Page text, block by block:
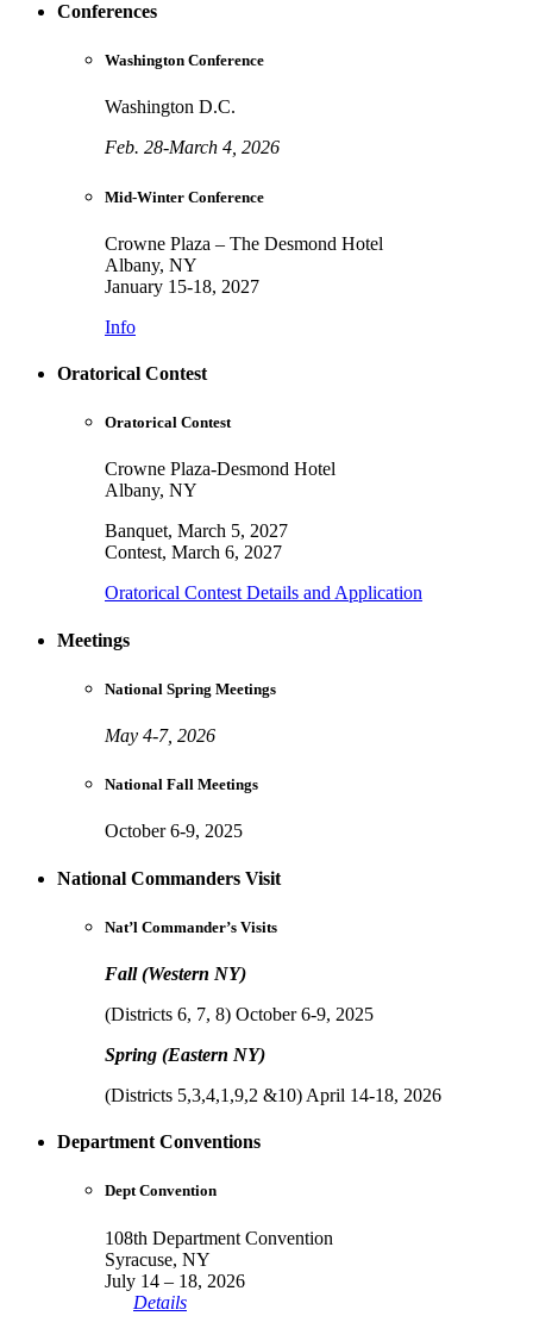
Conferences
Washington Conference
Washington D.C.
Feb. 28-March 4, 2026
Mid-Winter Conference
Crowne Plaza – The Desmond Hotel
Albany, NY
January 15-18, 2027
Info
Oratorical Contest
Oratorical Contest
Crowne Plaza-Desmond Hotel
Albany, NY
Banquet, March 5, 2027
Contest, March 6, 2027
Oratorical Contest Details and Application
Meetings
National Spring Meetings
May 4-7, 2026
National Fall Meetings
October 6-9, 2025
National Commanders Visit
Nat’l Commander’s Visits
Fall (Western NY)
(Districts 6, 7, 8) October 6-9, 2025
Spring (Eastern NY)
(Districts 5,3,4,1,9,2 &10) April 14-18, 2026
Department Conventions
Dept Convention
108th Department Convention
Syracuse, NY
July 14 – 18, 2026
Details